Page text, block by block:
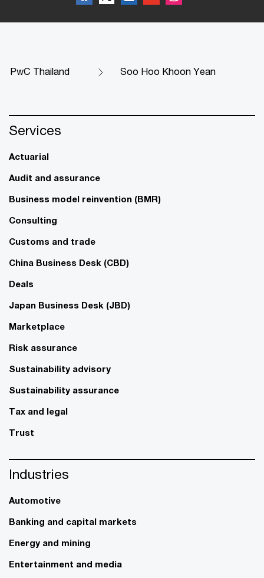
PwC Thailand Soo Hoo Khoon Yean
Services
Actuarial
Audit and assurance
Business model reinvention (BMR)
Consulting
Customs and trade
China Business Desk (CBD)
Deals
Japan Business Desk (JBD)
Marketplace
Risk assurance
Sustainability advisory
Sustainability assurance
Tax and legal
Trust
Industries
Automotive
Banking and capital markets
Energy and mining
Entertainment and media